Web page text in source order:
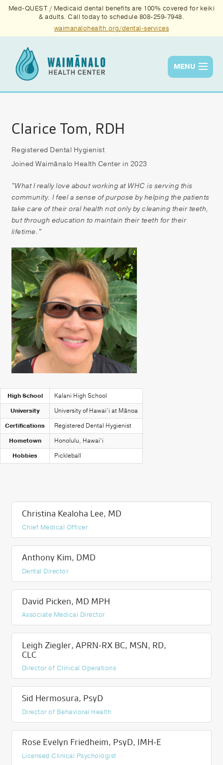
Med-QUEST / Medicaid dental benefits are 100% covered for keiki
& adults. Call today to schedule 808-259-7948.
waimanalohealth.org/dental-services
MENU
Quality
About Us
Contact Us
Donate
Patient Portal
Pay your Bill
Clarice Tom, RDH
Registered Dental Hygienist
Joined Waimānalo Health Center in 2023
"What I really love about working at WHC is serving this
community. I feel a sense of purpose by helping the patients
take care of their oral health not only by cleaning their teeth,
but through education to maintain their teeth for their
lifetime."
High School
Kalani High School
University
University of Hawai‘i at Mānoa
Certifications
Registered Dental Hygienist
Hometown
Honolulu, Hawai‘i
Hobbies
Pickleball
Christina Kealoha Lee, MD
Chief Medical Officer
Anthony Kim, DMD
Dental Director
David Picken, MD MPH
Associate Medical Director
Leigh Ziegler, APRN-RX BC, MSN, RD,
CLC
Director of Clinical Operations
Sid Hermosura, PsyD
Director of Behavioral Health
Rose Evelyn Friedheim, PsyD, IMH-E
Licensed Clinical Psychologist